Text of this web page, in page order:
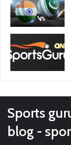
Sports
blog -